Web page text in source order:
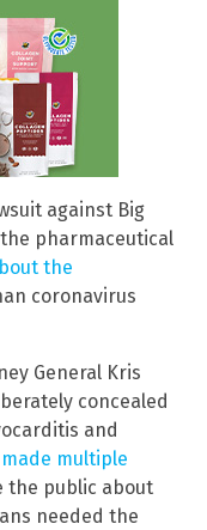
against Big
pharmaceutical
the
coronavirus
General Kris
concealed
and
multiple
the public about
needed the